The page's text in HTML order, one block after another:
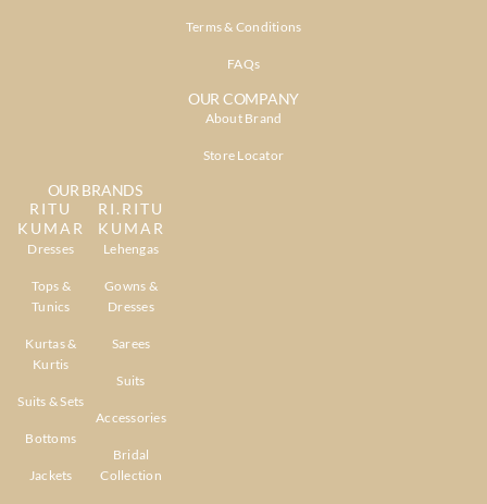
Terms & Conditions
FAQs
OUR COMPANY
About Brand
Store Locator
OUR BRANDS
RITU
KUMAR
Dresses
Tops &
Tunics
Kurtas &
Kurtis
Suits & Sets
Bottoms
Jackets
RI.RITU
KUMAR
Lehengas
Gowns &
Dresses
Sarees
Suits
Accessories
Bridal
Collection